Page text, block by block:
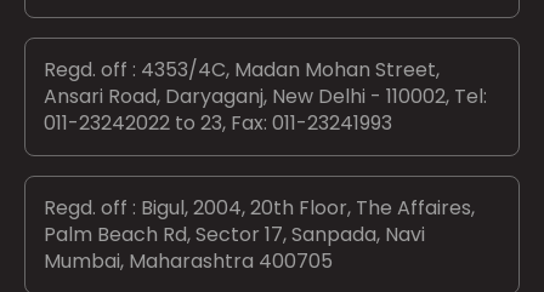
Regd. off : 4353/4C, Madan Mohan Street,
Ansari Road, Daryaganj, New Delhi - 110002, Tel:
011-23242022 to 23, Fax: 011-23241993
Regd. off : Bigul, 2004, 20th Floor, The Affaires,
Palm Beach Rd, Sector 17, Sanpada, Navi
Mumbai, Maharashtra 400705